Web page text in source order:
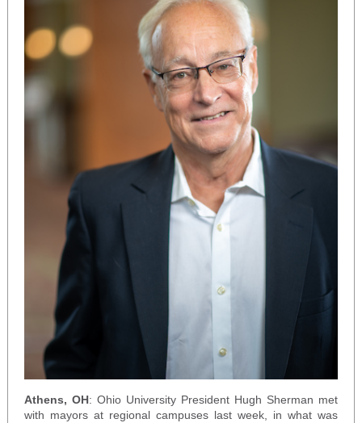
Athens, OH: Ohio University President Hugh Sherman met
with mayors at regional campuses last week, in what was